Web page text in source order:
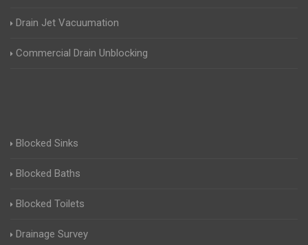
Drain Jet Vacuumation
Commercial Drain Unblocking
Blocked Sinks
Blocked Baths
Blocked Toilets
Drainage Survey